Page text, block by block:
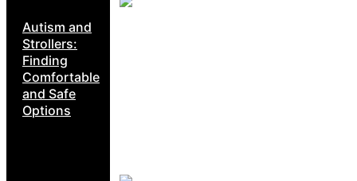
Autism and
Strollers:
Finding
Comfortable
and Safe
Options